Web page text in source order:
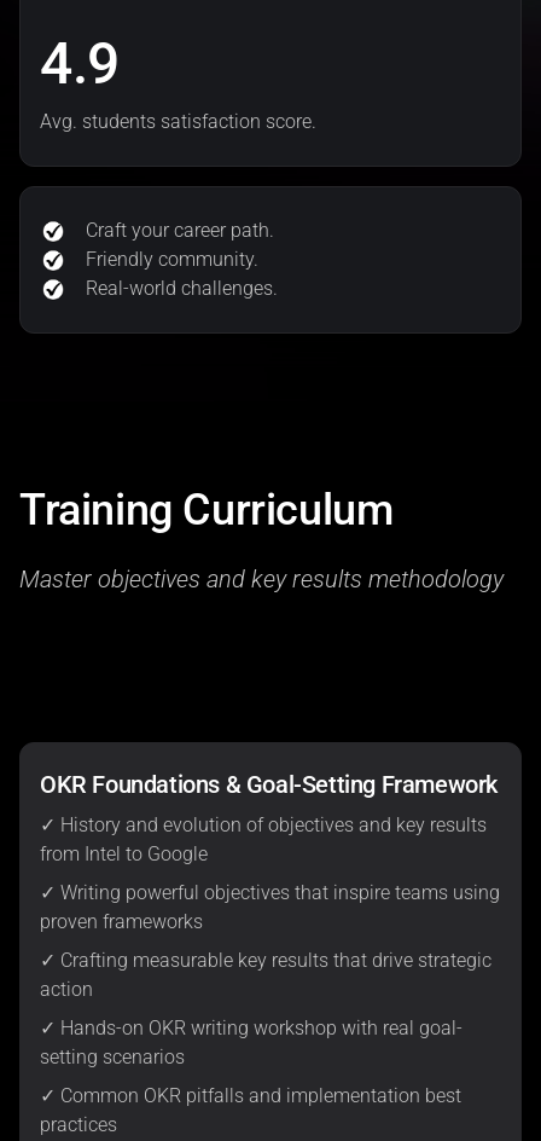
4.9
Avg. students satisfaction score.
Craft your career path.
Friendly community.
Real-world challenges.
Training Curriculum
Master objectives and key results methodology
OKR Foundations & Goal-Setting Framework
✓ History and evolution of objectives and key results
from Intel to Google
✓ Writing powerful objectives that inspire teams using
proven frameworks
✓ Crafting measurable key results that drive strategic
action
✓ Hands-on OKR writing workshop with real goal-
setting scenarios
✓ Common OKR pitfalls and implementation best
practices